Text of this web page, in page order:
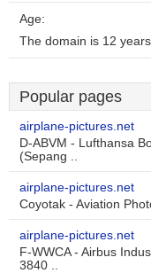
Age:
The domain is 12
Popular pages
airplane-pictures.net
D-ABVM - Lufthansa
(Sepang ..
airplane-pictures.net
Coyotak - Aviation
airplane-pictures.net
F-WWCA - Airbus
3840 ..